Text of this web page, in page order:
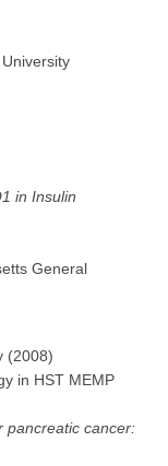
in Insulin
General
(2008)
in HST MEMP
pancreatic cancer: